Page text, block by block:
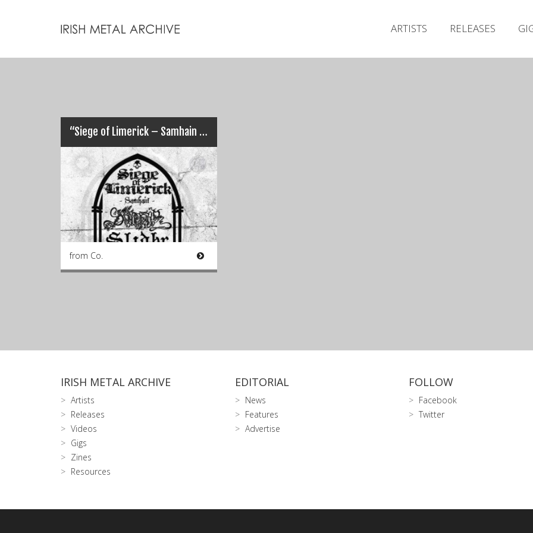
ARTISTS RELEASES
“Siege of Limerick – Samhain 2015” This Weekend…
from Co.
IRISH METAL ARCHIVE
Artists
Releases
Videos
Gigs
Zines
Resources
EDITORIAL
News
Features
Advertise
FOLLOW
Facebook
Twitter